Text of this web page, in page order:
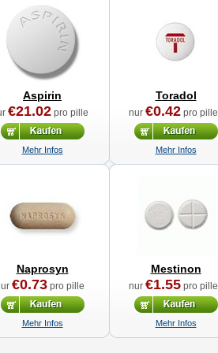
Aspirin
€21.02pro pille
Mehr Infos
Toradol
nur €0.42pro pille
Mehr Infos
Naprosyn
€0.73pro pille
Mehr Infos
Mestinon
nur €1.55pro pille
Mehr Infos